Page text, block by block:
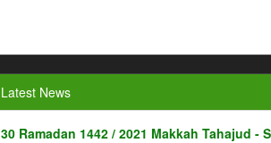
Latest News
30 Ramadan 1442 / 2021 Makkah Tahajud -